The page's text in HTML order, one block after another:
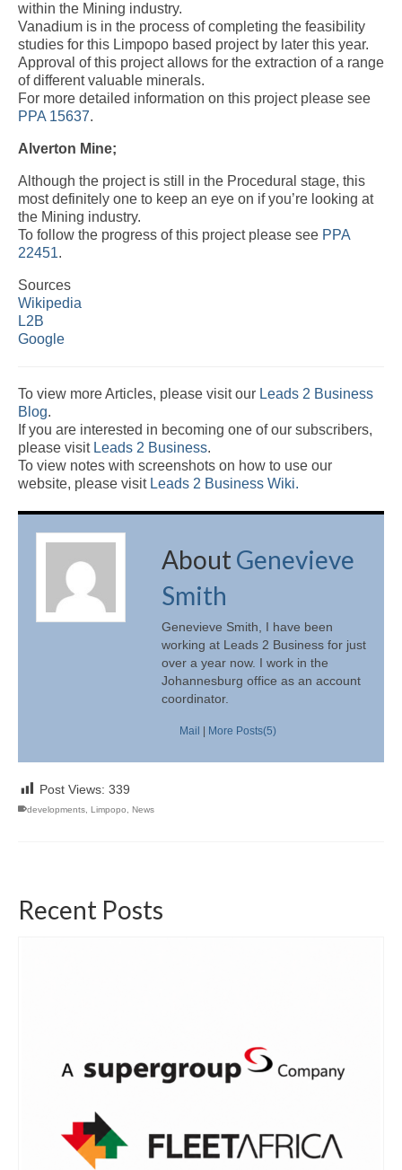
within the Mining industry.
Vanadium is in the process of completing the feasibility
studies for this Limpopo based project by later this year.
Approval of this project allows for the extraction of a range
of different valuable minerals.
For more detailed information on this project please see
PPA 15637.
Alverton Mine;
Although the project is still in the Procedural stage, this
most definitely one to keep an eye on if you’re looking at
the Mining industry.
To follow the progress of this project please see PPA
22451.
Sources
Wikipedia
L2B
Google
To view more Articles, please visit our Leads 2 Business
Blog.
If you are interested in becoming one of our subscribers,
please visit Leads 2 Business.
To view notes with screenshots on how to use our
website, please visit Leads 2 Business Wiki.
AboutGenevieve
Smith
Genevieve Smith, I have been
working at Leads 2 Business for just
over a year now. I work in the
Johannesburg office as an account
coordinator.
Mail | More Posts(5)
Post Views: 339
developments Limpopo News
Recent Posts